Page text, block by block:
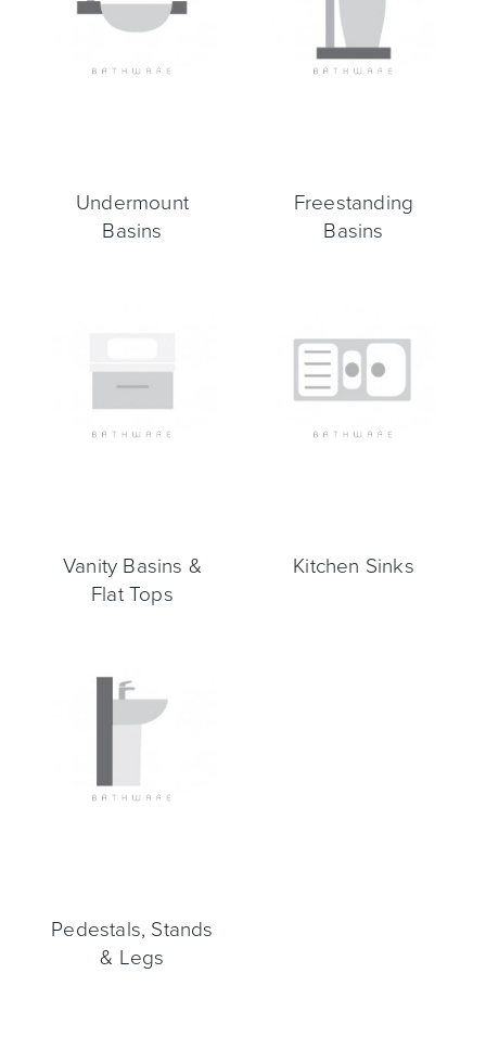
Kitchen Healthcare & Accessible
Undermount
Basins
Freestanding
Basins
Vanity Basins &
Flat Tops
Kitchen Sinks
Pedestals, Stands
& Legs